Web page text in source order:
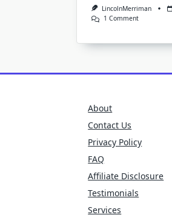
LincolnMerriman
1 CommentOn
Exterior
Are
About
Contact Us
Privacy Policy
FAQ
Affiliate Disclosure
Testimonials
Services